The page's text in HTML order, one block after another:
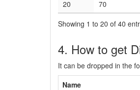
20
70
Showing 1 to 20 of 40
4. How to get
It can be dropped in the
Name